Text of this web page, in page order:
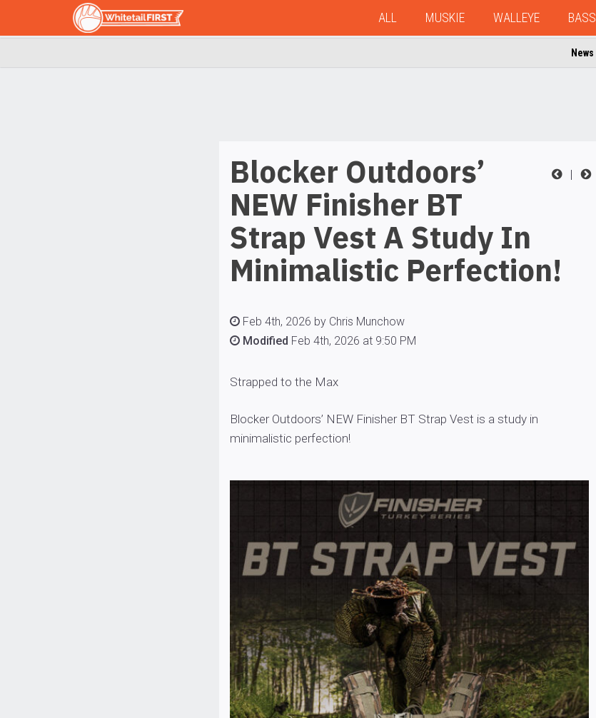
ALL MUSKIE WALLEYE BASS
News
|
Blocker Outdoors’
NEW Finisher BT
Strap Vest A Study In
Minimalistic Perfection!
Feb 4th, 2026 by Chris Munchow
Modified Feb 4th, 2026 at 9:50 PM
Strapped to the Max
Blocker Outdoors’ NEW Finisher BT Strap Vest is a study in
minimalistic perfection!